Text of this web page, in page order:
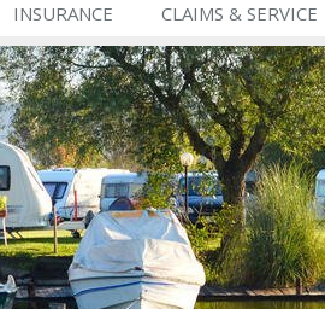
INSURANCE CLAIMS & SERVICE